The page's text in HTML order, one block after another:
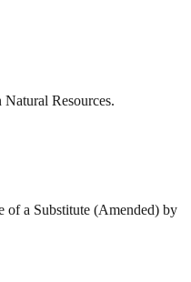
Resources.
of a Substitute (Amended) by